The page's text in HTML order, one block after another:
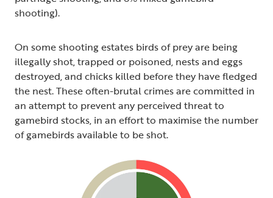
shooting).
On some shooting estates birds of prey are being
illegally shot, trapped or poisoned, nests and eggs
destroyed, and chicks killed before they have fledged
the nest. These often-brutal crimes are committed in
an attempt to prevent any perceived threat to
gamebird stocks, in an effort to maximise the number
of gamebirds available to be shot.